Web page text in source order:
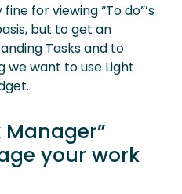
for viewing “To do”’s
but to get an
Tasks and to
we want to use Light
Manager”
your work